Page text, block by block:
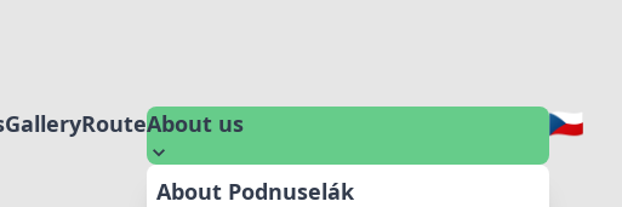
GalleryRouteAbout us
About Podnuselák